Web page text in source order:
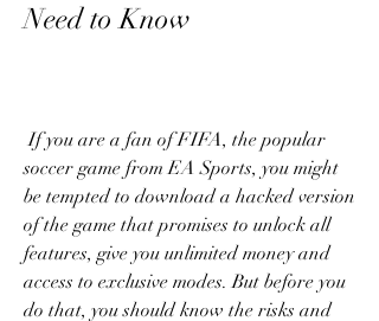
Need to Know
If you are a fan of FIFA, the popular
soccer game from EA Sports, you might
be tempted to download a hacked version
of the game that promises to unlock all
features, give you unlimited money and
access to exclusive modes. But before you
do that, you should know the risks and